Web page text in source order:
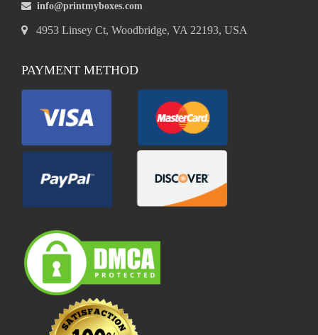
info@printmyboxes.com
4953 Linsey Ct, Woodbridge, VA 22193, USA
PAYMENT METHOD